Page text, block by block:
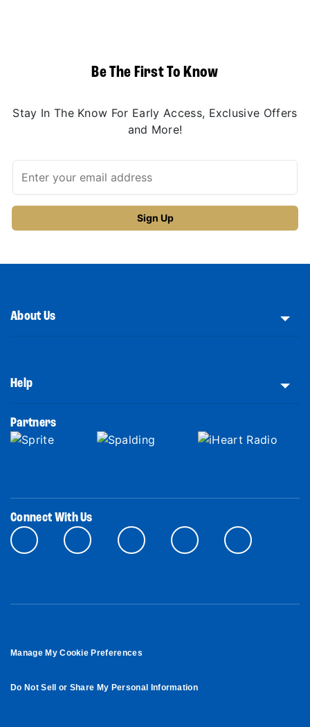
Be The First To Know
Stay In The Know For Early Access, Exclusive Offers
and More!
About Us
Help
Partners
Connect With Us
Manage My Cookie Preferences
Do Not Sell or Share My Personal Information